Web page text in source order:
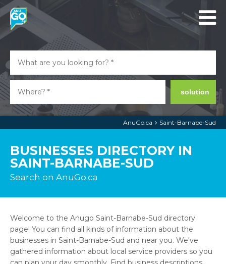
solution
AnuGo.ca Saint-Barnabe-Sud
BUSINESSES DIRECTORY IN
SAINT-BARNABE-SUD
Search on AnuGo.ca
Welcome to the Anugo Saint-Barnabe-Sud directory
page! You can find all kinds of information about the
businesses in Saint-Barnabe-Sud and near you. We've
gathered information about local service providers so you